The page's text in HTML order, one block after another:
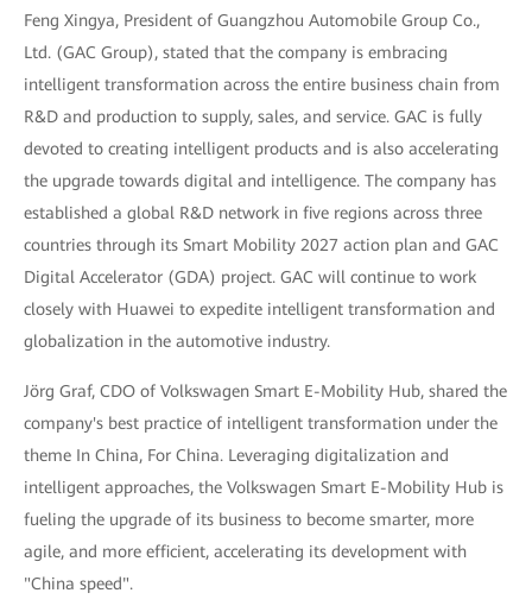
Feng Xingya, President of Guangzhou Automobile Group Co.,
Ltd. (GAC Group), stated that the company is embracing
intelligent transformation across the entire business chain from
R&D and production to supply, sales, and service. GAC is fully
devoted to creating intelligent products and is also accelerating
the upgrade towards digital and intelligence. The company has
established a global R&D network in five regions across three
countries through its Smart Mobility 2027 action plan and GAC
Digital Accelerator (GDA) project. GAC will continue to work
closely with Huawei to expedite intelligent transformation and
globalization in the automotive industry.
Jörg Graf, CDO of Volkswagen Smart E-Mobility Hub, shared the
company's best practice of intelligent transformation under the
theme In China, For China. Leveraging digitalization and
intelligent approaches, the Volkswagen Smart E-Mobility Hub is
fueling the upgrade of its business to become smarter, more
agile, and more efficient, accelerating its development with
"China speed".